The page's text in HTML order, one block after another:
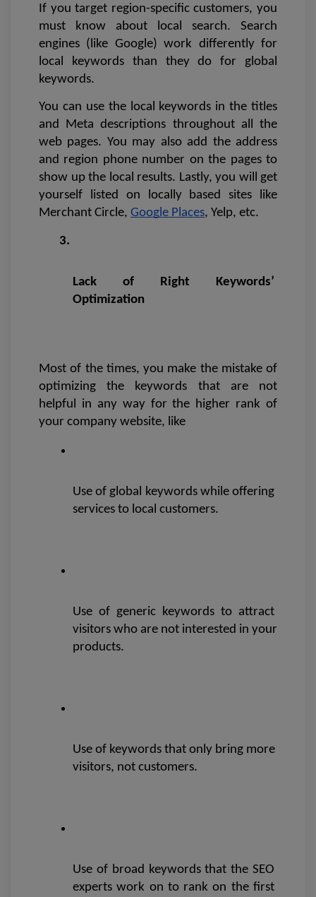
If you target region-specific customers, you
must know about local search. Search
engines (like Google) work differently for
local keywords than they do for global
keywords.
You can use the local keywords in the titles
and Meta descriptions throughout all the
web pages. You may also add the address
and region phone number on the pages to
show up the local results. Lastly, you will get
yourself listed on locally based sites like
Merchant Circle, Google Places, Yelp, etc.
Lack of Right Keywords’
Optimization
Most of the times, you make the mistake of
optimizing the keywords that are not
helpful in any way for the higher rank of
your company website, like
Use of global keywords while offering
services to local customers.
Use of generic keywords to attract
visitors who are not interested in your
products.
Use of keywords that only bring more
visitors, not customers.
Use of broad keywords that the SEO
experts work on to rank on the first